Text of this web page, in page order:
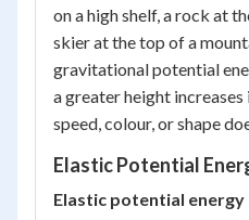
on a high shelf, a rock at
skier at the top of a
gravitational potential
a greater height
speed, colour, or shape
Elastic Potential
Elastic potential energy